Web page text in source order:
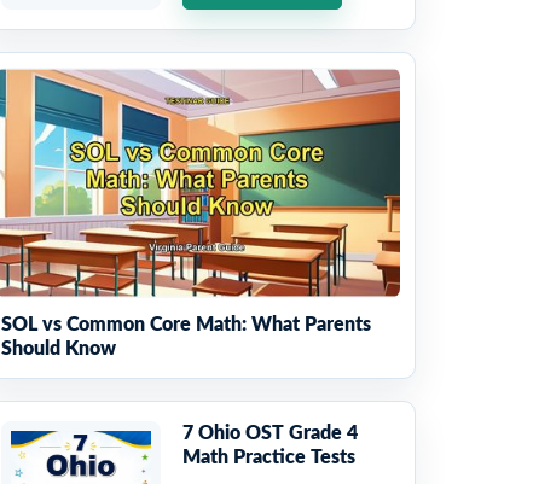
SOL vs Common Core Math: What Parents
Should Know
7 Ohio OST Grade 4
Math Practice Tests